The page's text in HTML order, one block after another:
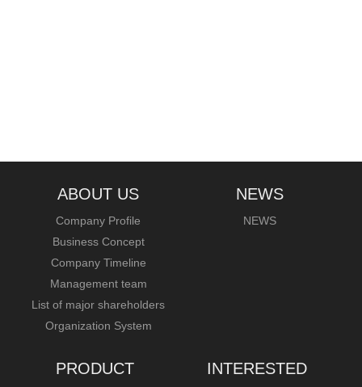
ABOUT US
Company Profile
Business Concept
Company Timeline
Management team
List of major shareholders
Organization System
NEWS
NEWS
PRODUCT
INTERESTED